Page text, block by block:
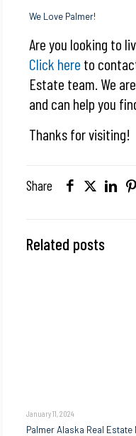
We Love Palmer!
Are you looking to
Click here to
Estate team. We
and can help you
Thanks for visiting!
Share
Related posts
January 11, 2024
Palmer Alaska Real